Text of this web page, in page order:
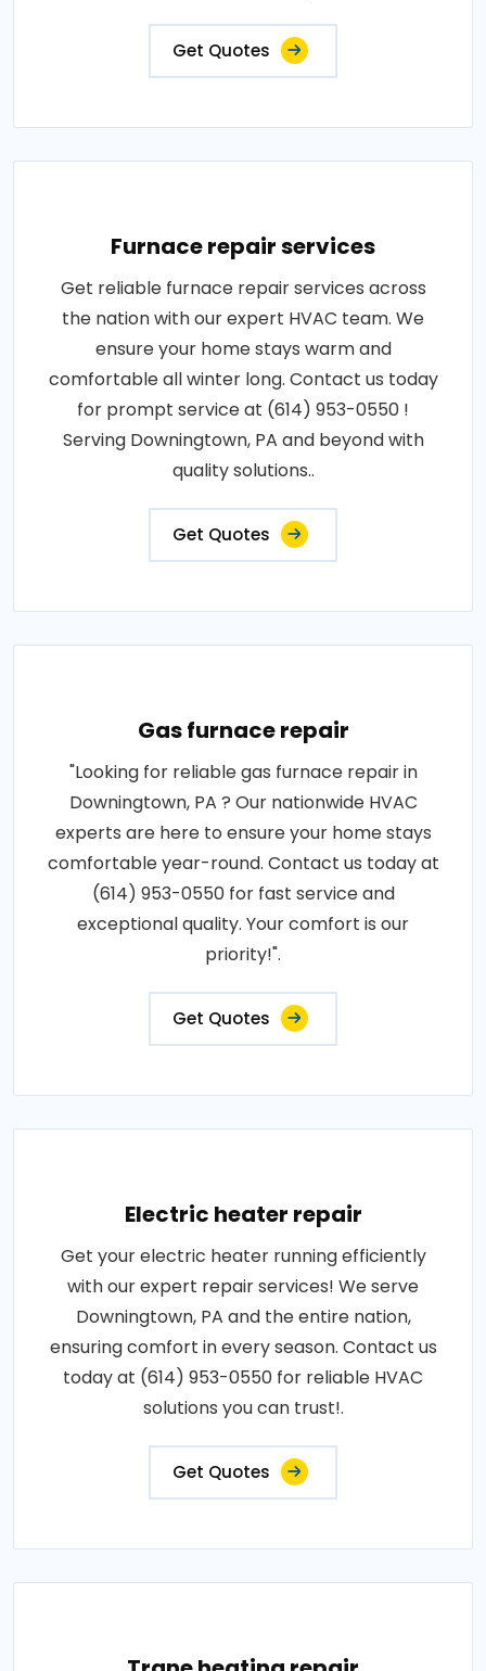
Get Quotes
Furnace repair services
Get reliable furnace repair services across
the nation with our expert HVAC team. We
ensure your home stays warm and
comfortable all winter long. Contact us today
for prompt service at (614) 953-0550 !
Serving Downingtown, PA and beyond with
quality solutions..
Get Quotes
Gas furnace repair
"Looking for reliable gas furnace repair in
Downingtown, PA ? Our nationwide HVAC
experts are here to ensure your home stays
comfortable year-round. Contact us today at
(614) 953-0550 for fast service and
exceptional quality. Your comfort is our
priority!".
Get Quotes
Electric heater repair
Get your electric heater running efficiently
with our expert repair services! We serve
Downingtown, PA and the entire nation,
ensuring comfort in every season. Contact us
today at (614) 953-0550 for reliable HVAC
solutions you can trust!.
Get Quotes